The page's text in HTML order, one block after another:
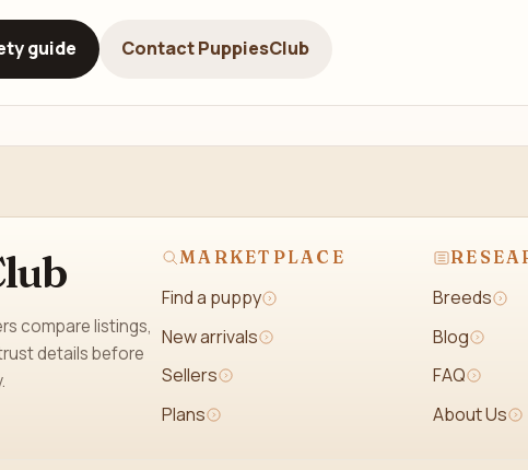
guide Contact PuppiesClub
compare listings,
details before
MARKETPLACE
Find a puppy
New arrivals
Sellers
Plans
Breeds
Blog
FAQ
About Us